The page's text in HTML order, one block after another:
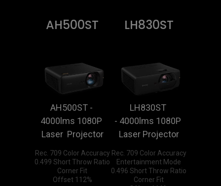
AH500ST
AH500ST -
4000lms 1080P
Laser  Projector
Rec. 709 Color Accuracy
0.499 Short Throw Ratio
Corner Fit
Offset 112%
LH830ST
LH830ST
- 4000lms 1080P
Laser Projector
Rec. 709 Color Accuracy
Entertainment Mode
0.496 Short Throw Ratio
Corner Fit